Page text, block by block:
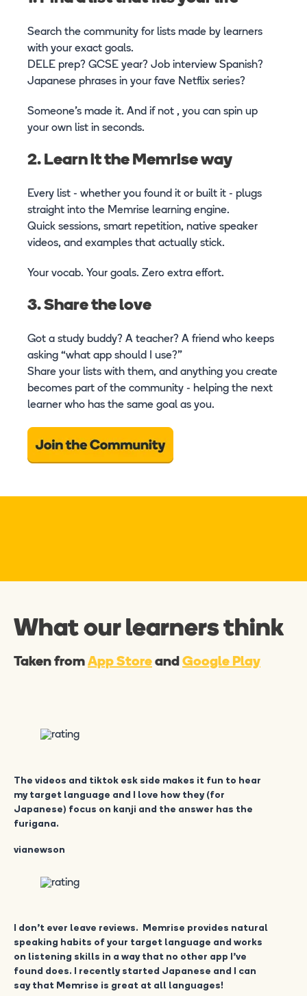
Search the community for lists made by learners
with your exact goals.
DELE prep? GCSE year? Job interview Spanish?
Japanese phrases in your fave Netflix series?
Someone’s made it. And if not , you can spin up
your own list in seconds.
2. Learn it the Memrise way
Every list - whether you found it or built it - plugs
straight into the Memrise learning engine.
Quick sessions, smart repetition, native speaker
videos, and examples that actually stick.
Your vocab. Your goals. Zero extra effort.
3. Share the love
Got a study buddy? A teacher? A friend who keeps
asking “what app should I use?”
Share your lists with them, and anything you create
becomes part of the community - helping the next
learner who has the same goal as you.
What our learners think
Taken from App Store and Google Play
The videos and tiktok esk side makes it fun to hear
my target language and I love how they (for
Japanese) focus on kanji and the answer has the
furigana.
vianewson
I don’t ever leave reviews. Memrise provides natural
speaking habits of your target language and works
on listening skills in a way that no other app I’ve
found does. I recently started Japanese and I can
say that Memrise is great at all languages!